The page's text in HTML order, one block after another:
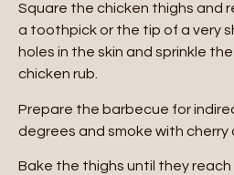
Square the chicken thighs and
a toothpick or the tip of a very
holes in the skin and sprinkle
chicken rub.
Prepare the barbecue for
degrees and smoke with cherry
Bake the thighs until they reach